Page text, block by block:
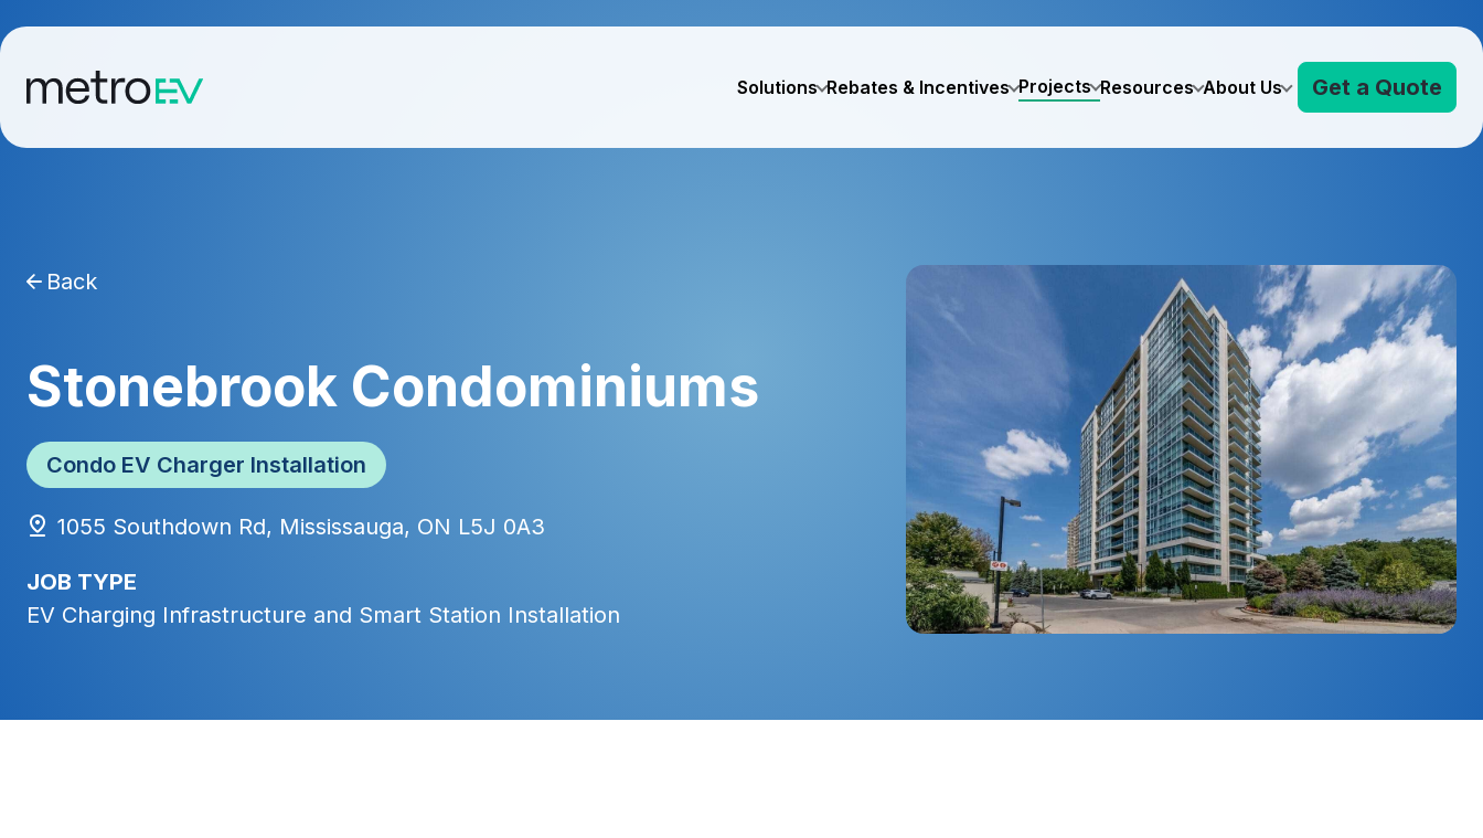
Solutions Rebates & Incentives Projects Resources About Us Get a Quote
Back
Stonebrook Condominiums
Condo EV Charger Installation
1055 Southdown Rd, Mississauga, ON L5J 0A3
JOB TYPE
EV Charging Infrastructure and Smart Station Installation